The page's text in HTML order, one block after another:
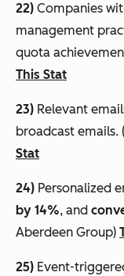
22) Companies
management
quota
This Stat
23) Relevant
broadcast emails.
Stat
24) Personalized
by 14%, and
Aberdeen Group)
25) Event-